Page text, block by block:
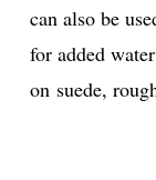
can also be
for added
on suede,